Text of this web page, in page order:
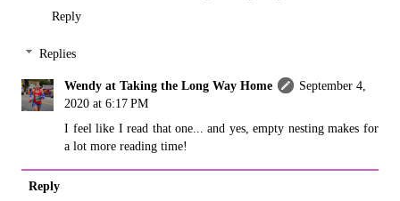
Reply
Replies
Wendy at Taking the Long Way Home
September 4,
2020 at 6:17 PM
I feel like I read that one... and yes, empty nesting makes for
a lot more reading time!
Reply